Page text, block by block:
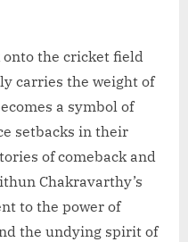
onto the cricket field
carries the weight of
a symbol of
setbacks in their
of comeback and
Chakravarthy’s
to the power of
the undying spirit of